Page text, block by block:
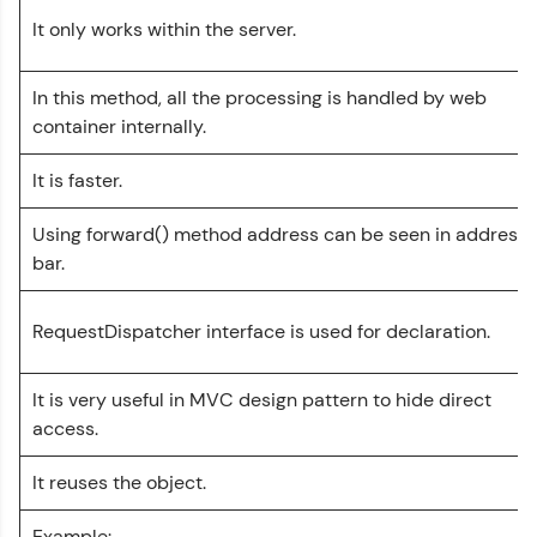
Name
Leaderboard
Climb the leaderboard as you earn Geekoins by
featured, making learning competitive and
rewarding. Keep going—you could be next!
Explore More
Rewards
Earn Geekoins by watching videos and
more you win!
Explore More
Referral
It only works within the server.
In this method, all the processing is handled by web
container internally.
It is faster.
Using forward() method address can be seen in address
bar.
RequestDispatcher interface is used for declaration.
It is very useful in MVC design pattern to hide direct
access.
It reuses the object.
Servlet Tutorial ✕
MODULE 2 :
Intermediate